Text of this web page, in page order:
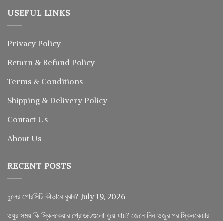
USEFUL LINKS
Privacy Policy
Return & Refund Policy
Terms & Conditions
Shipping & Delivery Policy
Contact Us
About Us
RECENT POSTS
চুলের পোরসিটি কীভাবে বুঝব? July 19, 2026
ওযুর সময় কি স্কিনকেয়ার প্রোডাক্টগুলো ধুয়ে যায়? জেনে নিন ওজুর পর স্কিনকেয়ার